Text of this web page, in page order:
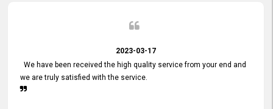
2023-03-17
We have been received the high quality service from your end and
we are truly satisfied with the service.